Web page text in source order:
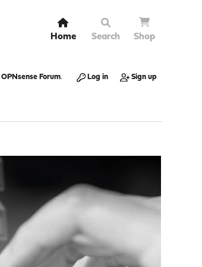
Home Search Shop
OPNsense Forum. Log in Sign up